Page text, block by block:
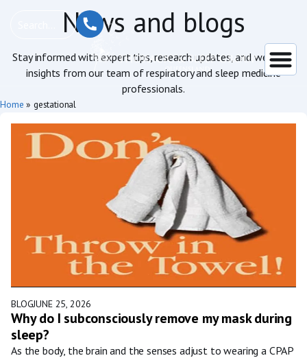
News and blogs
Stay informed with expert tips, research updates, and wellness
insights from our team of respiratory and sleep medicine
professionals.
Home » gestational
BLOGJUNE 25, 2026
Why do I subconsciously remove my mask during
sleep?
As the body, the brain and the senses adjust to wearing a CPAP